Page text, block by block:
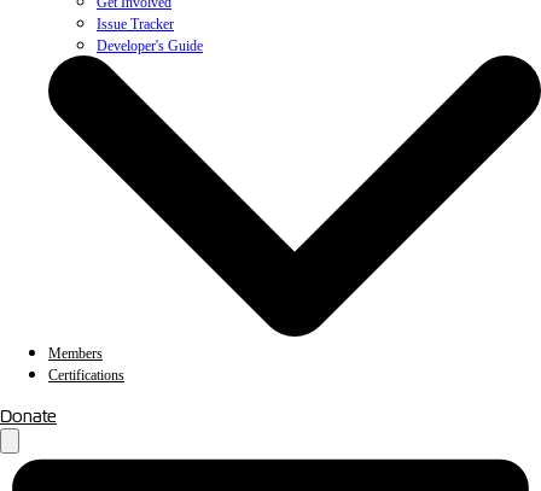
Issue Tracker
Developer's Guide
Members
Certifications
Donate